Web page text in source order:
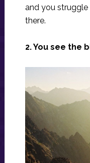
and you
there.
2. You see the